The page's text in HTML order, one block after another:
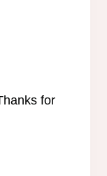
for